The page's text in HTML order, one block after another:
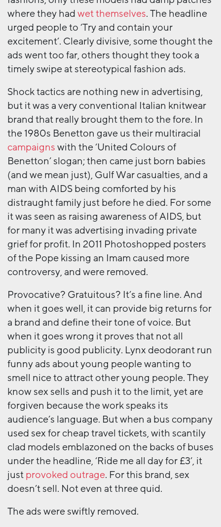
where they hadwet themselves. The headline
urged people to ‘Try and contain your
excitement’. Clearly divisive, some thought the
ads went too far, others thought they took a
timely swipe at stereotypical fashion ads.
Shock tactics are nothing new in advertising,
but it was a very conventional Italian knitwear
brand that really brought them to the fore. In
the 1980s Benetton gave us their multiracial
campaignswith the ‘United Colours of
Benetton’ slogan; then came just born babies
(and we mean just), Gulf War casualties, and a
man with AIDS being comforted by his
distraught family just before he died. For some
it was seen as raising awareness of AIDS, but
for many it was advertising invading private
grief for profit. In 2011 Photoshopped posters
of the Pope kissing an Imam caused more
controversy, and were removed.
Provocative? Gratuitous? It’s a fine line. And
when it goes well, it can provide big returns for
a brand and define their tone of voice. But
when it goes wrong it proves that not all
publicity is good publicity. Lynx deodorant run
funny ads about young people wanting to
smell nice to attract other young people. They
know sex sells and push it to the limit, yet are
forgiven because the work speaks its
audience’s language. But when a bus company
used sex for cheap travel tickets, with scantily
clad models emblazoned on the backs of buses
under the headline, ‘Ride me all day for £3’, it
justprovoked outrage. For this brand, sex
doesn’t sell. Not even at three quid.
The ads were swiftly removed.